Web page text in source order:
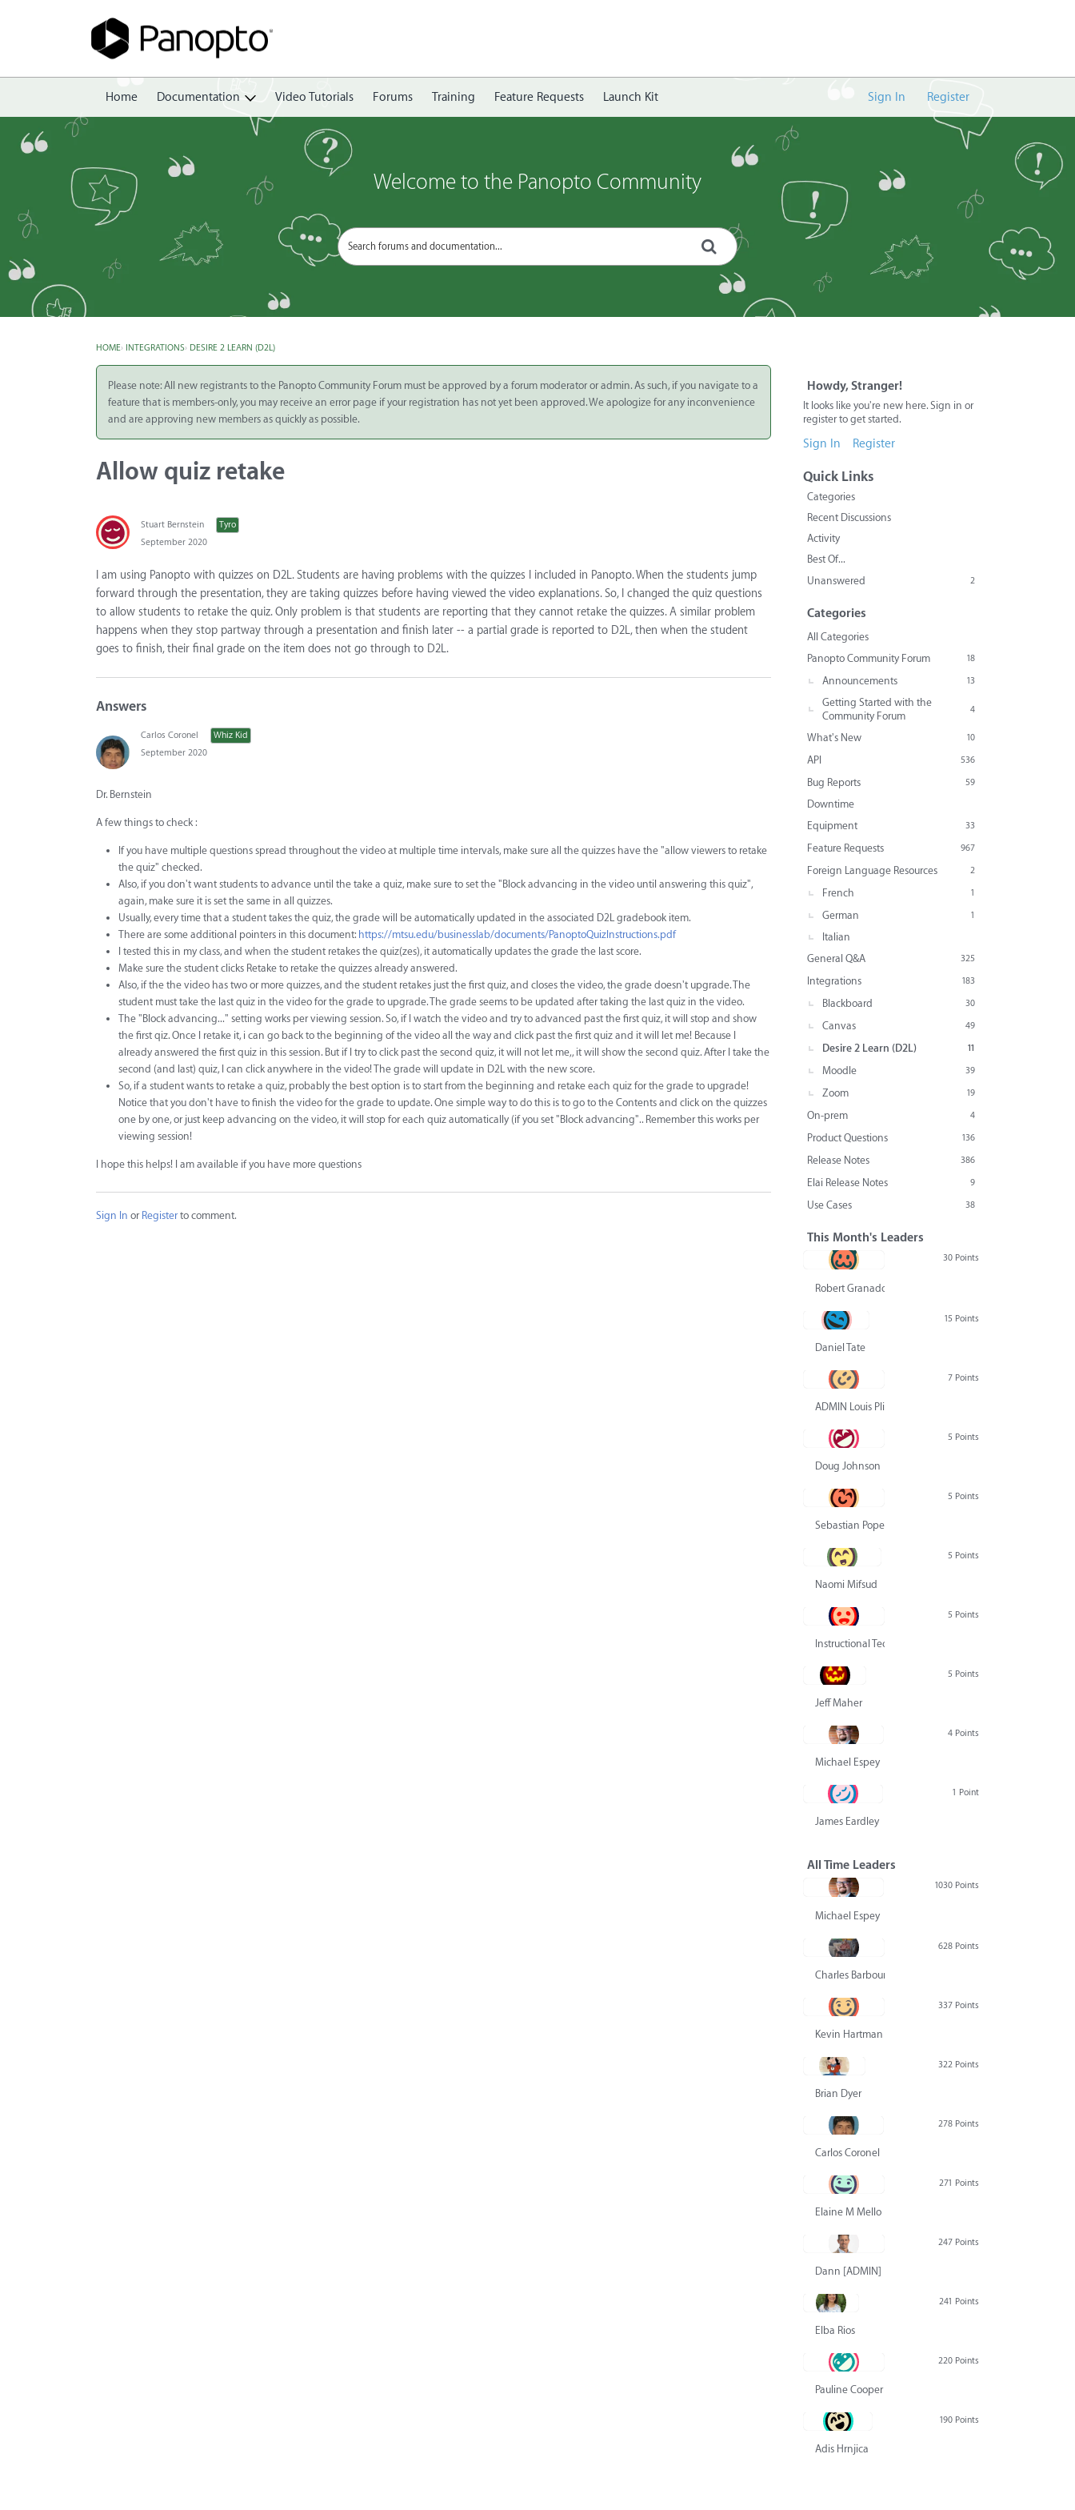
Home Documentation
Create
Share
Integrate
Panopto Cloud
Subscription
Plans
Release Notes
Video Tutorials Forums Training Feature Requests Launch Kit Sign In Register
Welcome to the Panopto Community
HOME› INTEGRATIONS› DESIRE 2 LEARN (D2L)
Please note: All new registrants to the Panopto Community Forum must be approved by a forum moderator or admin. As such, if you navigate to a
feature that is members-only, you may receive an error page if your registration has not yet been approved. We apologize for any inconvenience
and are approving new members as quickly as possible.
Allow quiz retake
Stuart Bernstein
Tyro
September 2020
I am using Panopto with quizzes on D2L. Students are having problems with the quizzes I included in Panopto. When the students jump
forward through the presentation, they are taking quizzes before having viewed the video explanations. So, I changed the quiz questions
to allow students to retake the quiz. Only problem is that students are reporting that they cannot retake the quizzes. A similar problem
happens when they stop partway through a presentation and finish later -- a partial grade is reported to D2L, then when the student
goes to finish, their final grade on the item does not go through to D2L.
Answers
Carlos Coronel
Whiz Kid
September 2020
Dr. Bernstein
A few things to check :
If you have multiple questions spread throughout the video at multiple time intervals, make sure all the quizzes have the "allow viewers to retake
the quiz" checked.
Also, if you don't want students to advance until the take a quiz, make sure to set the "Block advancing in the video until answering this quiz",
again, make sure it is set the same in all quizzes.
Usually, every time that a student takes the quiz, the grade will be automatically updated in the associated D2L gradebook item.
There are some additional pointers in this document: https://mtsu.edu/businesslab/documents/PanoptoQuizInstructions.pdf
I tested this in my class, and when the student retakes the quiz(zes), it automatically updates the grade the last score.
Make sure the student clicks Retake to retake the quizzes already answered.
Also, if the the video has two or more quizzes, and the student retakes just the first quiz, and closes the video, the grade doesn't upgrade. The
student must take the last quiz in the video for the grade to upgrade. The grade seems to be updated after taking the last quiz in the video.
The "Block advancing..." setting works per viewing session. So, if I watch the video and try to advanced past the first quiz, it will stop and show
the first qiz. Once I retake it, i can go back to the beginning of the video all the way and click past the first quiz and it will let me! Because I
already answered the first quiz in this session. But if I try to click past the second quiz, it will not let me,, it will show the second quiz. After I take the
second (and last) quiz, I can click anywhere in the video! The grade will update in D2L with the new score.
So, if a student wants to retake a quiz, probably the best option is to start from the beginning and retake each quiz for the grade to upgrade!
Notice that you don't have to finish the video for the grade to update. One simple way to do this is to go to the Contents and click on the quizzes
one by one, or just keep advancing on the video, it will stop for each quiz automatically (if you set "Block advancing".. Remember this works per
viewing session!
I hope this helps! I am available if you have more questions
Sign In or Registerto comment.
Howdy, Stranger!
It looks like you're new here. Sign in or
register to get started.
Sign In Register
Quick Links
Categories
Recent Discussions
Activity
Best Of...
Unanswered
2
Categories
All Categories
18
Panopto Community Forum
13
Announcements
4
Getting Started with the
Community Forum
10
What's New
536
API
59
Bug Reports
Downtime
33
Equipment
967
Feature Requests
2
Foreign Language Resources
1
French
1
German
Italian
325
General Q&A
183
Integrations
30
Blackboard
49
Canvas
11
Desire 2 Learn (D2L)
39
Moodle
19
Zoom
4
On-prem
136
Product Questions
386
Release Notes
9
Elai Release Notes
38
Use Cases
This Month's Leaders
30 Points
Robert Granado
15 Points
Daniel Tate
7 Points
ADMIN Louis Pliskin
5 Points
Doug Johnson
5 Points
Sebastian Pope
5 Points
Naomi Mifsud
5 Points
Instructional Technology Group
5 Points
Jeff Maher
4 Points
Michael Espey
1 Point
James Eardley
All Time Leaders
1030 Points
Michael Espey
628 Points
Charles Barbour
337 Points
Kevin Hartman
322 Points
Brian Dyer
278 Points
Carlos Coronel
271 Points
Elaine M Mello
247 Points
Dann [ADMIN] Hurlbert
241 Points
Elba Rios
220 Points
Pauline Cooper
190 Points
Adis Hrnjica